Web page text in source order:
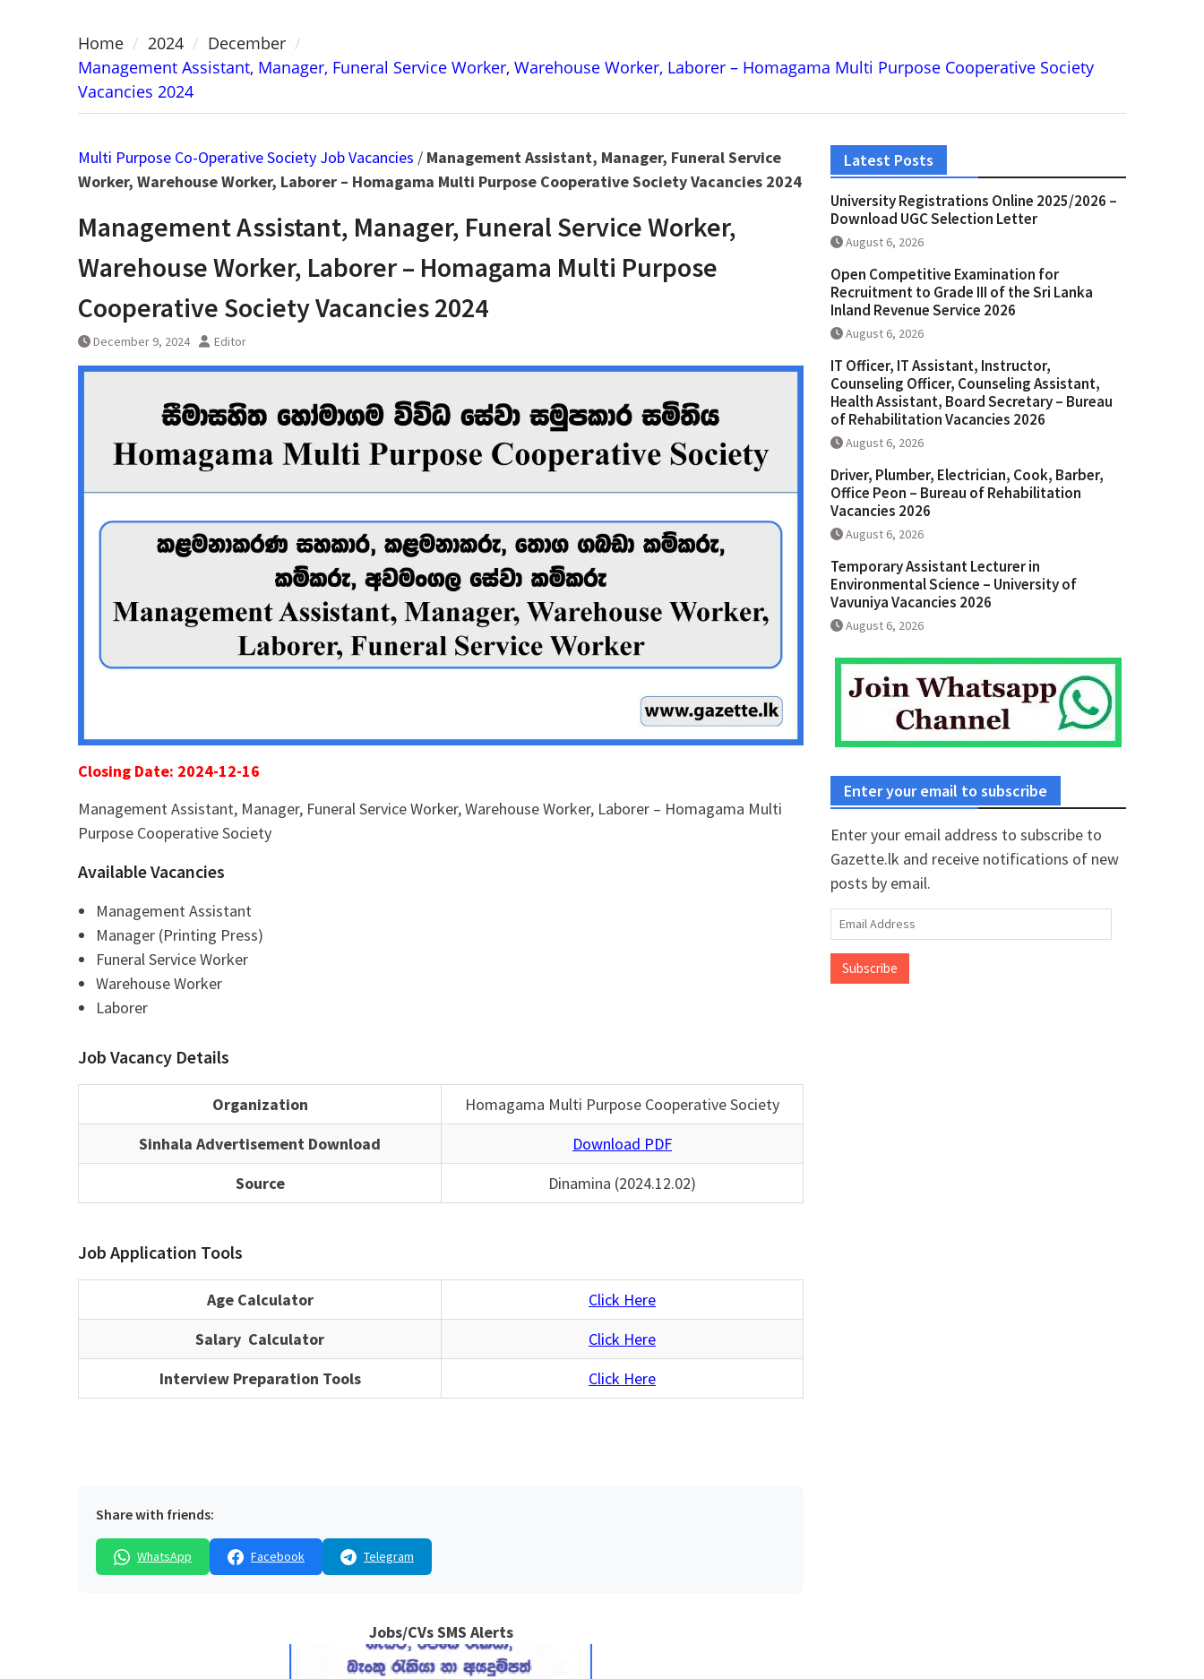
Home 2024
December
Management Assistant, Manager, Funeral Service Worker, Warehouse Worker, Laborer – Homagama Multi Purpose Cooperative Society
Vacancies 2024
Multi Purpose Co-Operative Society Job Vacancies / Management Assistant, Manager, Funeral Service
Worker, Warehouse Worker, Laborer – Homagama Multi Purpose Cooperative Society Vacancies 2024
Management Assistant, Manager, Funeral Service Worker,
Warehouse Worker, Laborer – Homagama Multi Purpose
Cooperative Society Vacancies 2024
December 9, 2024 Editor
Closing Date: 2024-12-16
Management Assistant, Manager, Funeral Service Worker, Warehouse Worker, Laborer – Homagama Multi
Purpose Cooperative Society
Available Vacancies
Management Assistant
Manager (Printing Press)
Funeral Service Worker
Warehouse Worker
Laborer
Job Vacancy Details
Organization
Homagama Multi Purpose Cooperative Society
Sinhala Advertisement Download
Download PDF
Source
Dinamina (2024.12.02)
Job Application Tools
Age Calculator
Click Here
Salary Calculator
Click Here
Interview Preparation Tools
Click Here
Share with friends:
WhatsApp Facebook Telegram
Jobs/CVs SMS Alerts
Latest Posts
University Registrations Online 2025/2026 –
Download UGC Selection Letter
August 6, 2026
Open Competitive Examination for
Recruitment to Grade III of the Sri Lanka
Inland Revenue Service 2026
August 6, 2026
IT Officer, IT Assistant, Instructor,
Counseling Officer, Counseling Assistant,
Health Assistant, Board Secretary – Bureau
of Rehabilitation Vacancies 2026
August 6, 2026
Driver, Plumber, Electrician, Cook, Barber,
Office Peon – Bureau of Rehabilitation
Vacancies 2026
August 6, 2026
Temporary Assistant Lecturer in
Environmental Science – University of
Vavuniya Vacancies 2026
August 6, 2026
Enter your email to subscribe
Enter your email address to subscribe to
Gazette.lk and receive notifications of new
posts by email.
Email
Address
Subscribe